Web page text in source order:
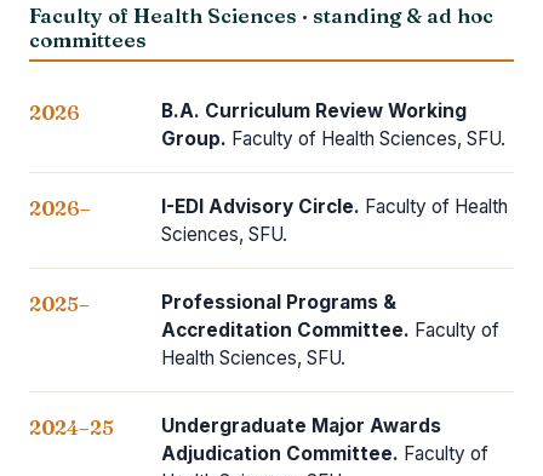
Faculty of Health Sciences · standing & ad hoc
committees
2026
B.A. Curriculum Review Working
Group. Faculty of Health Sciences, SFU.
2026– I-EDI Advisory Circle. Faculty of Health
Sciences, SFU.
2025–
Professional Programs &
Accreditation Committee. Faculty of
Health Sciences, SFU.
2024–25
Undergraduate Major Awards
Adjudication Committee. Faculty of